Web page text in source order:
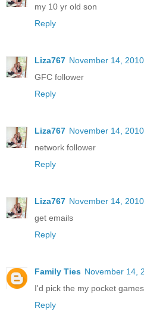
my 10 yr old son
Reply
Liza767 November 14,
GFC follower
Reply
Liza767 November 14,
network follower
Reply
Liza767 November 14,
get emails
Reply
Family Ties November 14,
I'd pick the my pocket games
Reply